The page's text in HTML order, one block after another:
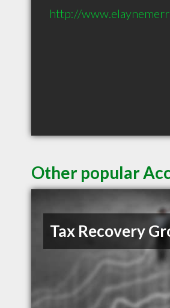
http://
Other popular
Tax Recovery